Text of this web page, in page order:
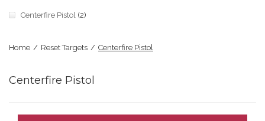
Centerfire Pistol (2)
Home / Reset Targets / Centerfire Pistol
Centerfire Pistol